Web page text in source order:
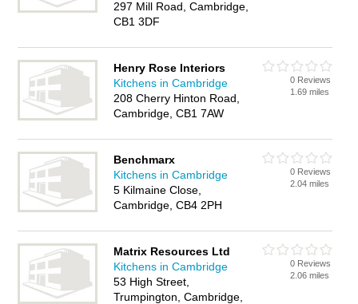
297 Mill Road, Cambridge,
CB1 3DF
Henry Rose Interiors
Kitchens in Cambridge
208 Cherry Hinton Road,
Cambridge, CB1 7AW
0 Reviews
1.69 miles
Benchmarx
Kitchens in Cambridge
5 Kilmaine Close,
Cambridge, CB4 2PH
0 Reviews
2.04 miles
Matrix Resources Ltd
Kitchens in Cambridge
53 High Street,
Trumpington, Cambridge,
0 Reviews
2.06 miles